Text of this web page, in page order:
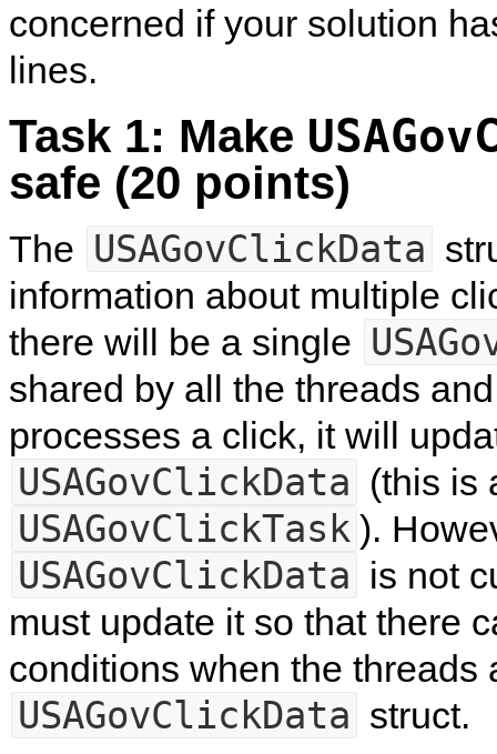
concerned if your solution
lines.
Task 1: Make
safe (20 points)
The USAGovClickData
information about multiple
there will be a single
shared by all the threads
processes a click, it will
USAGovClickData (this is
USAGovClickTask ).
USAGovClickData is not
must update it so that there
conditions when the threads
USAGovClickData struct.